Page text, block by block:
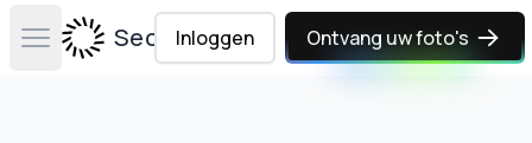
Open main menuSecta Labs
Inloggen Ontvang uw foto's